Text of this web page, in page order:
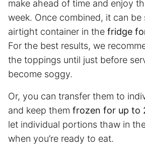
make ahead of time and enjoy
week. Once combined, it can be
airtight container in the fridge
For the best results, we
the toppings until just before
become soggy.
Or, you can transfer them to
and keep them frozen for up to
let individual portions thaw in
when you’re ready to eat.